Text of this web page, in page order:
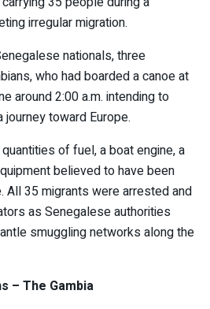
irregular migration.
nationals, three
who had boarded a canoe at
around 2:00 a.m. intending to
toward Europe.
of fuel, a boat engine, a
believed to have been
All 35 migrants were arrested and
as Senegalese authorities
smuggling networks along the
– The Gambia